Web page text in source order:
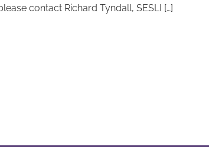
contact Richard Tyndall, SESLI […]